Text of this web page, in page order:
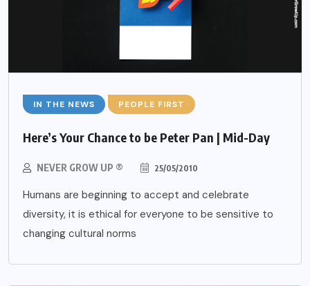
IN THE NEWS PEOPLE FIRST
Here’s Your Chance to be Peter Pan | Mid-Day
NEVER GROW UP ® 25/05/2010
Humans are beginning to accept and celebrate
diversity, it is ethical for everyone to be sensitive to
changing cultural norms